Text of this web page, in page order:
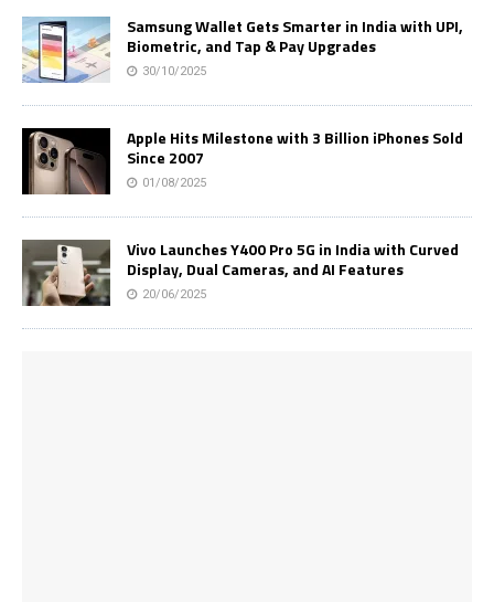
Samsung Wallet Gets Smarter in India with UPI,
Biometric, and Tap & Pay Upgrades
30/10/2025
Apple Hits Milestone with 3 Billion iPhones Sold
Since 2007
01/08/2025
Vivo Launches Y400 Pro 5G in India with Curved
Display, Dual Cameras, and AI Features
20/06/2025